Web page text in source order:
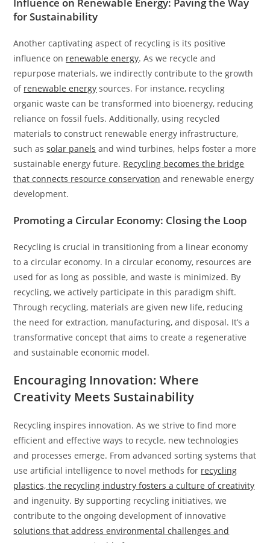
for Sustainability
Another captivating aspect of recycling is its positive
influence on renewable energy. As we recycle and
repurpose materials, we indirectly contribute to the growth
of renewable energy sources. For instance, recycling
organic waste can be transformed into bioenergy, reducing
reliance on fossil fuels. Additionally, using recycled
materials to construct renewable energy infrastructure,
such assolar panels and wind turbines, helps foster a more
sustainable energy future. Recycling becomes the bridge
that connects resource conservation and renewable energy
development.
Promoting a Circular Economy: Closing the Loop
Recycling is crucial in transitioning from a linear economy
to a circular economy. In a circular economy, resources are
used for as long as possible, and waste is minimized. By
recycling, we actively participate in this paradigm shift.
Through recycling, materials are given new life, reducing
the need for extraction, manufacturing, and disposal. It’s a
transformative concept that aims to create a regenerative
and sustainable economic model.
Encouraging Innovation: Where
Creativity Meets Sustainability
Recycling inspires innovation. As we strive to find more
efficient and effective ways to recycle, new technologies
and processes emerge. From advanced sorting systems that
use artificial intelligence to novel methods for recycling
plastics, the recycling industry fosters a culture of creativity
and ingenuity. By supporting recycling initiatives, we
contribute to the ongoing development of innovative
solutions that address environmental challenges and